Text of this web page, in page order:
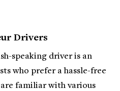
Drivers
speaking driver is an
who prefer a hassle-free
familiar with various